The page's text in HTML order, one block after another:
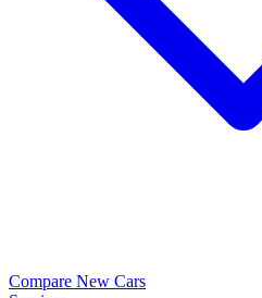
Compare New Cars